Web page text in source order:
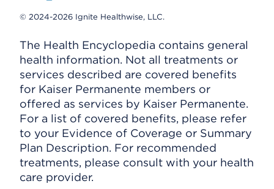
© 2024-2026 Ignite Healthwise, LLC.
The Health Encyclopedia contains general
health information. Not all treatments or
services described are covered benefits
for Kaiser Permanente members or
offered as services by Kaiser Permanente.
For a list of covered benefits, please refer
to your Evidence of Coverage or Summary
Plan Description. For recommended
treatments, please consult with your health
care provider.